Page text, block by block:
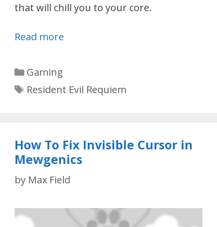
that will chill you to your core.
Read more
Categories
Gaming
Tags
Resident Evil Requiem
How To Fix Invisible Cursor in
Mewgenics
by Max Field